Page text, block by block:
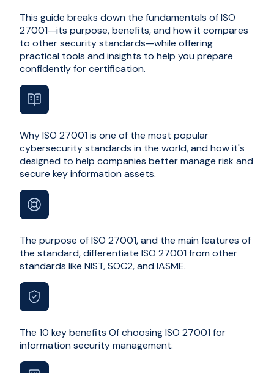
This guide breaks down the fundamentals of ISO
27001—its purpose, benefits, and how it compares
to other security standards—while offering
practical tools and insights to help you prepare
confidently for certification.
Why ISO 27001 is one of the most popular
cybersecurity standards in the world, and how it's
designed to help companies better manage risk and
secure key information assets.
The purpose of ISO 27001, and the main features of
the standard, differentiate ISO 27001 from other
standards like NIST, SOC2, and IASME.
The 10 key benefits Of choosing ISO 27001 for
information security management.